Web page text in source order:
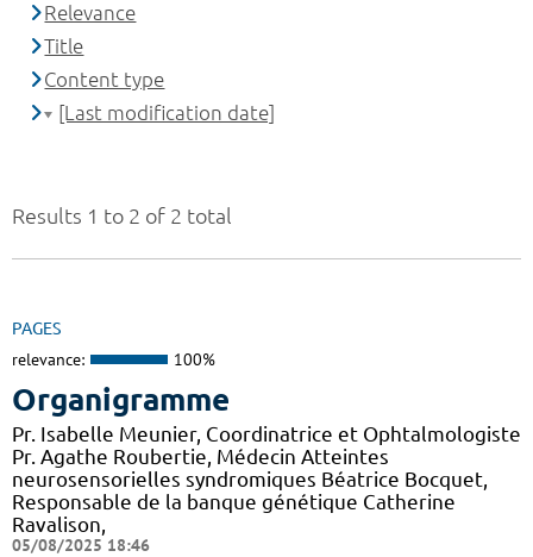
Results 1 to 2 of 2 total
PAGES
relevance: 100%
Organigramme
Pr. Isabelle Meunier, Coordinatrice et Ophtalmologiste
Pr. Agathe Roubertie, Médecin Atteintes
neurosensorielles syndromiques Béatrice Bocquet,
Responsable de la banque génétique Catherine
Ravalison,
05/08/2025 18:46
Relevance
Title
Content type
[Last modification date]